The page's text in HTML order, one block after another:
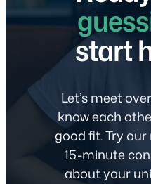
start
Let’s meet
know each
good fit. Try
15-minute
about your